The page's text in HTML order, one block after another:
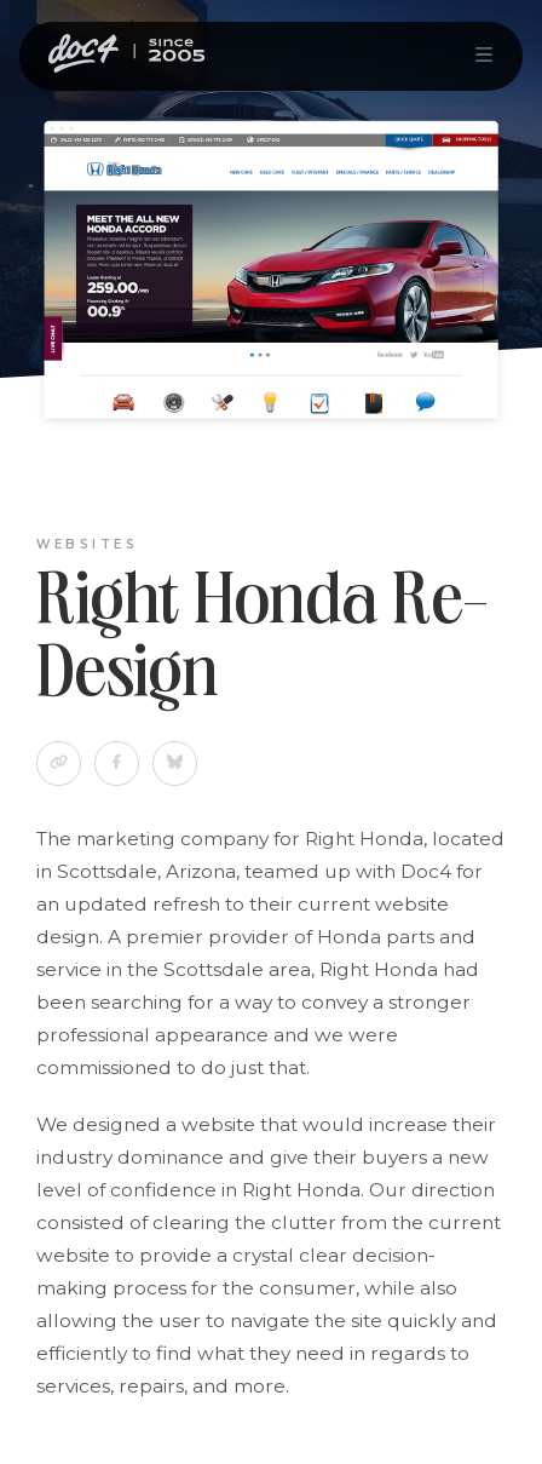
WEBSITES
Right Honda Re-
Design
The marketing company for Right Honda, located
in Scottsdale, Arizona, teamed up with Doc4 for
an updated refresh to their current website
design. A premier provider of Honda parts and
service in the Scottsdale area, Right Honda had
been searching for a way to convey a stronger
professional appearance and we were
commissioned to do just that.
We designed a website that would increase their
industry dominance and give their buyers a new
level of confidence in Right Honda. Our direction
consisted of clearing the clutter from the current
website to provide a crystal clear decision-
making process for the consumer, while also
allowing the user to navigate the site quickly and
efficiently to find what they need in regards to
services, repairs, and more.